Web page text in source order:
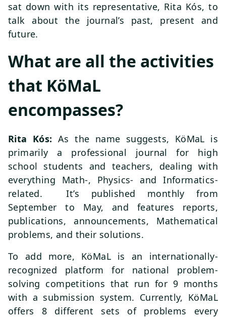
sat down with its representative, Rita Kós, to
talk about the journal’s past, present and
future.
What are all the activities
that KöMaL
encompasses?
Rita Kós: As the name suggests, KöMaL is
primarily a professional journal for high
school students and teachers, dealing with
everything Math-, Physics- and Informatics-
related. It’s published monthly from
September to May, and features reports,
publications, announcements, Mathematical
problems, and their solutions.
To add more, KöMaL is an internationally-
recognized platform for national problem-
solving competitions that run for 9 months
with a submission system. Currently, KöMaL
offers 8 different sets of problems every